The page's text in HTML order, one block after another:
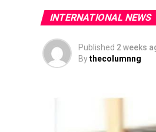
INTERNATIONAL NEWS
Published 2 weeks
Bythecolumnng